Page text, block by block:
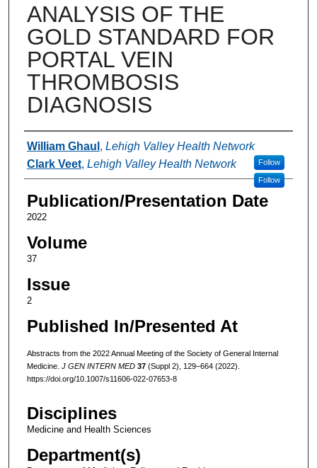
ANALYSIS OF THE
GOLD STANDARD FOR
PORTAL VEIN
THROMBOSIS
DIAGNOSIS
Authors
William Ghaul , Lehigh Valley Health Network
Follow
Clark Veet, Lehigh Valley Health Network
Follow
Publication/Presentation Date
2022
Volume
37
Issue
2
Published In/Presented At
Abstracts from the 2022 Annual Meeting of the Society of General Internal
Medicine. J GEN INTERN MED 37(Suppl 2), 129–664 (2022).
https://doi.org/10.1007/s11606-022-07653-8
Disciplines
Medicine and Health Sciences
Department(s)